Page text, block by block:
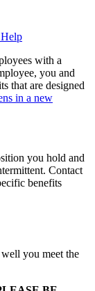
Help
with a
you and
that are designed
in a new
you hold and
Contact
benefits
you meet the